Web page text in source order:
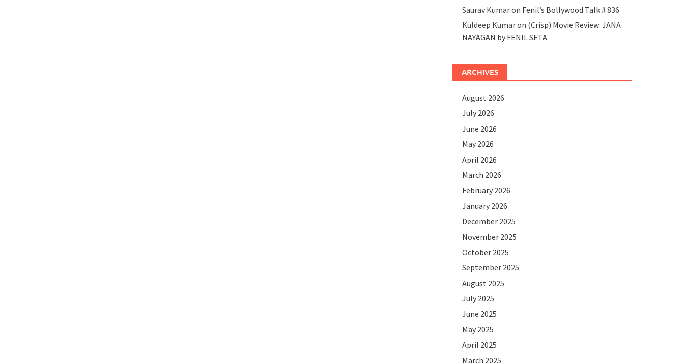
Saurav Kumaron Fenil’s Bollywood Talk # 836
Kuldeep Kumaron (Crisp) Movie Review: JANA
NAYAGAN by FENIL SETA
ARCHIVES
August 2026
July 2026
June 2026
May 2026
April 2026
March 2026
February 2026
January 2026
December 2025
November 2025
October 2025
September 2025
August 2025
July 2025
June 2025
May 2025
April 2025
March 2025